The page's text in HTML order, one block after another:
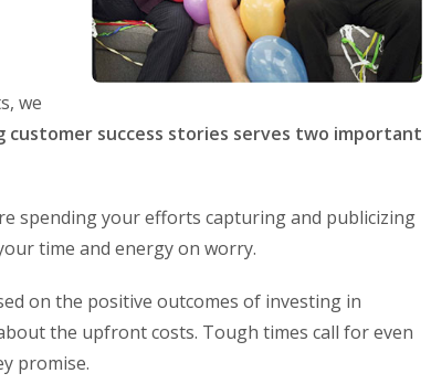
we
customer success stories serves two important
spending your efforts capturing and publicizing
time and energy on worry.
on the positive outcomes of investing in
the upfront costs. Tough times call for even
promise.